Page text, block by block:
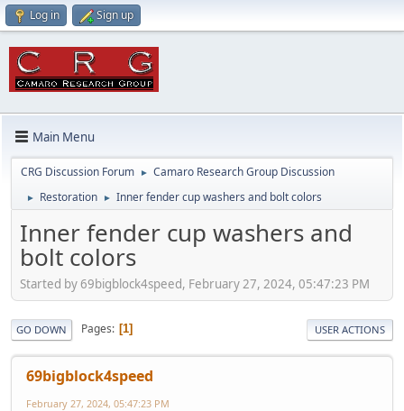
Log in Sign up
Main Menu
CRG Discussion Forum ► Camaro Research Group Discussion
► Restoration ► Inner fender cup washers and bolt colors
Inner fender cup washers and
bolt colors
Started by 69bigblock4speed, February 27, 2024, 05:47:23 PM
GO DOWN Pages 1 USER ACTIONS
69bigblock4speed
February 27, 2024, 05:47:23 PM